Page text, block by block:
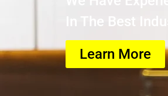
In The Best
Learn More